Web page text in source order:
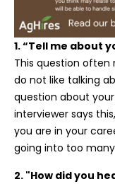
1. “Tell me about
This question often
do not like talking
question about
interviewer says
you are in your
going into too
2. "How did you